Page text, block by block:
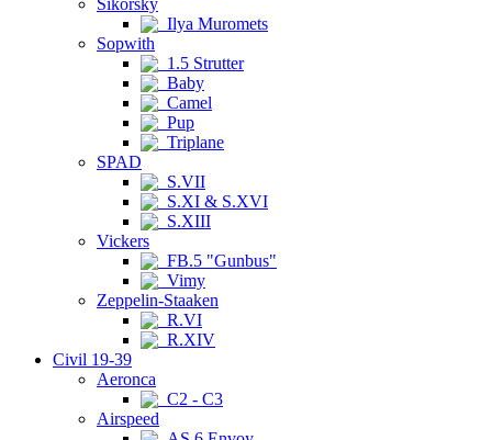
Sikorsky
Ilya Muromets
Sopwith
1.5 Strutter
Baby
Camel
Pup
Triplane
SPAD
S.VII
S.XI & S.XVI
S.XIII
Vickers
FB.5 "Gunbus"
Vimy
Zeppelin-Staaken
R.VI
R.XIV
Civil 19-39
Aeronca
C2 - C3
Airspeed